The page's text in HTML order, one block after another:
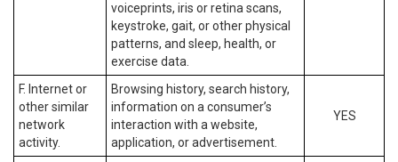
voiceprints, iris or retina scans,
keystroke, gait, or other physical
patterns, and sleep, health, or
exercise data.
F. Internet or
other similar
network
activity.
Browsing history, search history,
information on a consumer’s
interaction with a website,
application, or advertisement.
YES